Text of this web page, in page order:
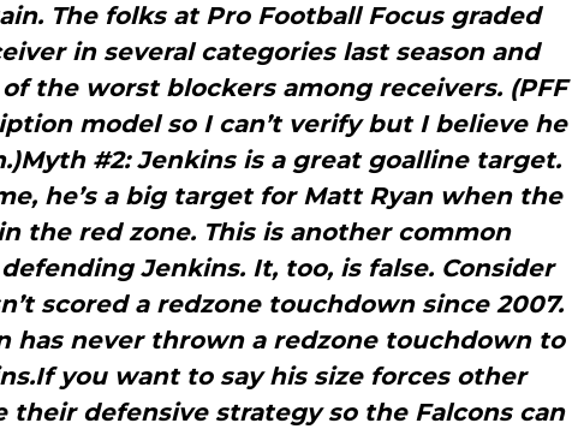
The folks at Pro Football Focus graded
in several categories last season and
the worst blockers among receivers. (PFF
model so I can’t verify but I believe he
#2: Jenkins is a great goalline target.
he’s a big target for Matt Ryan when the
the red zone. This is another common
Jenkins. It, too, is false. Consider
scored a redzone touchdown since 2007.
has never thrown a redzone touchdown to
you want to say his size forces other
their defensive strategy so the Falcons can